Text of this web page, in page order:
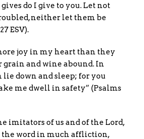
do I give to you. Let not
neither let them be
ESV).
joy in my heart than they
and wine abound. In
down and sleep; for you
me dwell in safety” (Psalms
imitators of us and of the Lord,
the word in much affliction,